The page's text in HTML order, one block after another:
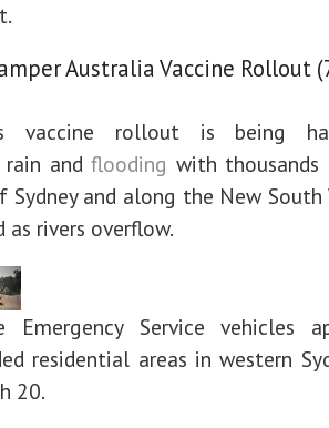
Australia Vaccine Rollout
vaccine rollout is being
rain andflooding with thousands
Sydney and along the New South
as rivers overflow.
Emergency Service vehicles
residential areas in western
20.